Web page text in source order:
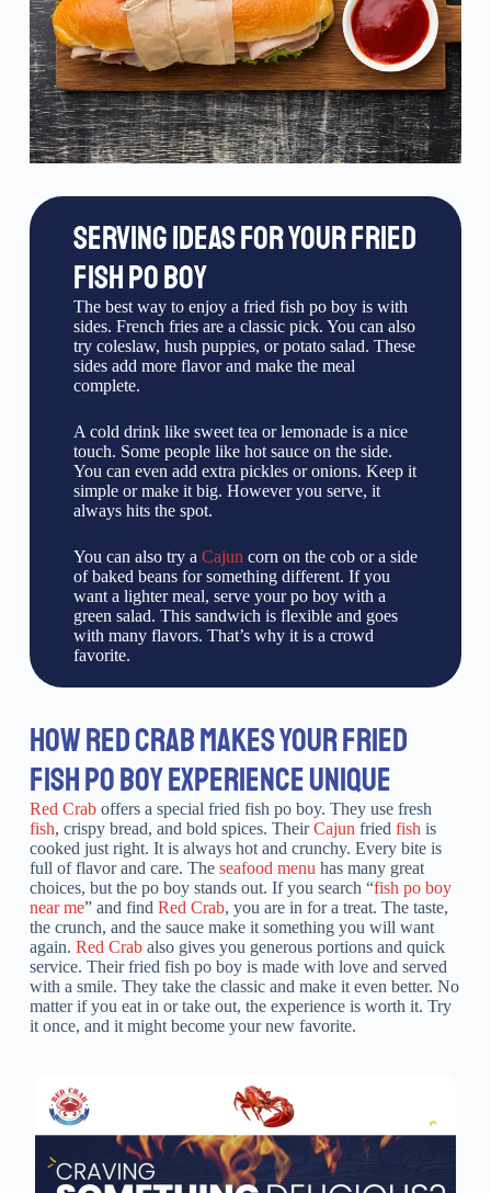
SERVING IDEAS FOR YOUR FRIED
FISH PO BOY
The best way to enjoy a fried fish po boy is with
sides. French fries are a classic pick. You can also
try coleslaw, hush puppies, or potato salad. These
sides add more flavor and make the meal
complete.
A cold drink like sweet tea or lemonade is a nice
touch. Some people like hot sauce on the side.
You can even add extra pickles or onions. Keep it
simple or make it big. However you serve, it
always hits the spot.
You can also try a Cajun corn on the cob or a side
of baked beans for something different. If you
want a lighter meal, serve your po boy with a
green salad. This sandwich is flexible and goes
with many flavors. That’s why it is a crowd
favorite.
HOW RED CRAB MAKES YOUR FRIED
FISH PO BOY EXPERIENCE UNIQUE
Red Craboffers a special fried fish po boy. They use fresh
fish, crispy bread, and bold spices. TheirCajun fried fish is
cooked just right. It is always hot and crunchy. Every bite is
full of flavor and care. The seafood menu has many great
choices, but the po boy stands out. If you search “fish po boy
near me” and find Red Crab, you are in for a treat. The taste,
the crunch, and the sauce make it something you will want
again. Red Crabalso gives you generous portions and quick
service. Their fried fish po boy is made with love and served
with a smile. They take the classic and make it even better. No
matter if you eat in or take out, the experience is worth it. Try
it once, and it might become your new favorite.